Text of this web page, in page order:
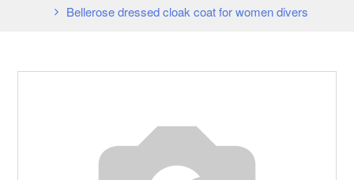
Bellerose dressed cloak coat for women divers